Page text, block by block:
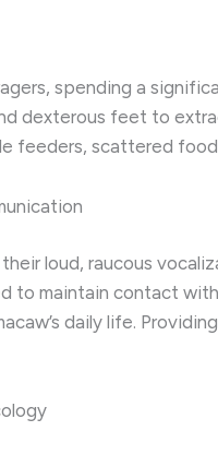
spending a
dexterous feet to
feeders, scattered
loud, raucous
to maintain contact
daily life.